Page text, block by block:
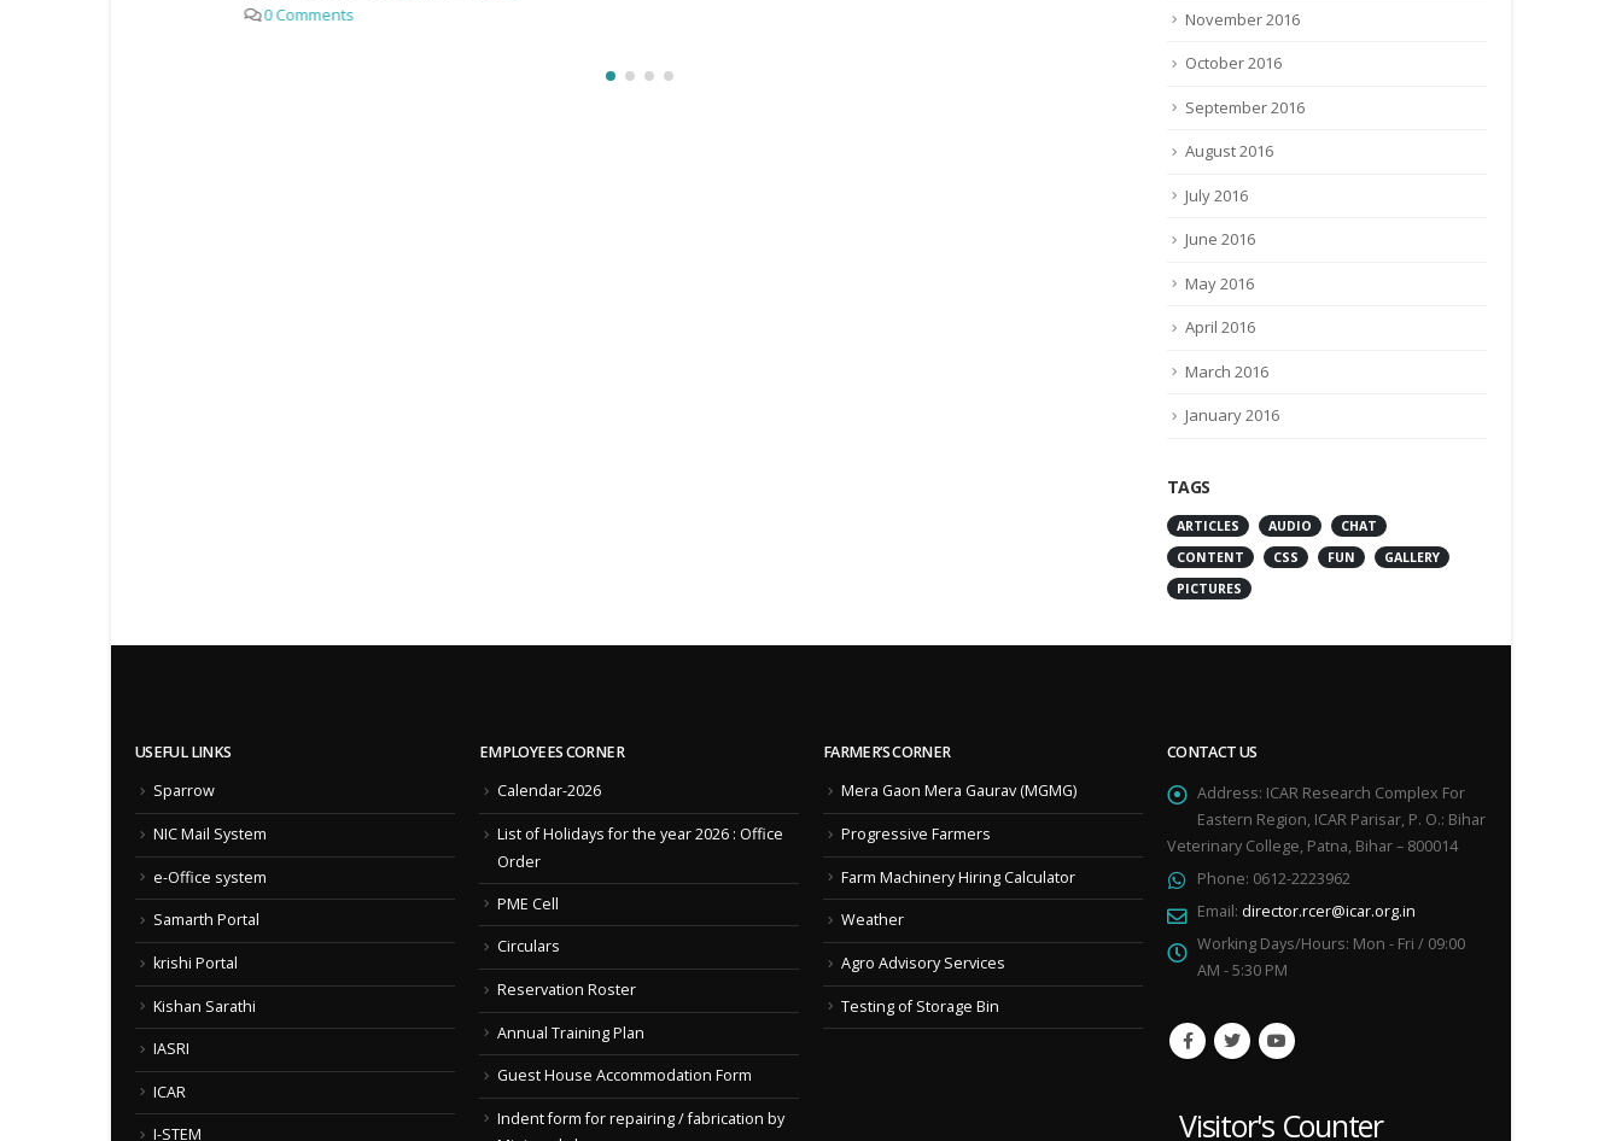
0 Comments
Tender
23 Comments
November 2016
October 2016
September 2016
August 2016
July 2016
June 2016
May 2016
April 2016
March 2016
January 2016
TAGS
ARTICLES AUDIO
CHAT
CONTENT
CSS FUN
GALLERY
PICTURES
USEFUL LINKS
Sparrow
NIC Mail System
e-Office system
Samarth Portal
krishi Portal
Kishan Sarathi
IASRI
ICAR
I-STEM
EMPLOYEES CORNER
Calendar-2026
List of Holidays for the year 2026 : Office
Order
PME Cell
Circulars
Reservation Roster
Annual Training Plan
Guest House Accommodation Form
Indent form for repairing / fabrication by
FARMER’S CORNER
Mera Gaon Mera Gaurav (MGMG)
Progressive Farmers
Farm Machinery Hiring Calculator
Weather
Agro Advisory Services
Testing of Storage Bin
CONTACT US
Address: ICAR Research Complex For
Eastern Region, ICAR Parisar, P. O.: Bihar
Veterinary College, Patna, Bihar – 800014
Phone: 0612-2223962
Email: director.rcer@icar.org.in
Working Days/Hours: Mon - Fri / 09:00
AM - 5:30 PM
Visitor's Counter